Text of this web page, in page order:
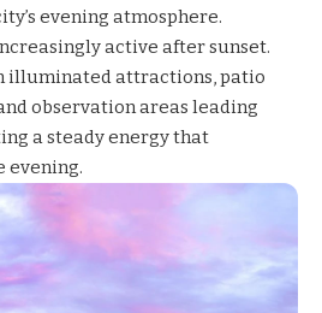
evening atmosphere.
active after sunset.
illuminated attractions, patio
observation areas leading
a steady energy that
evening.